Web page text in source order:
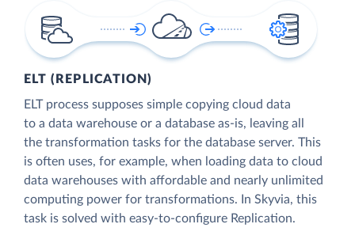
ELT (REPLICATION)
ELT process supposes simple copying cloud data
to a data warehouse or a database as-is, leaving all
the transformation tasks for the database server. This
is often uses, for example, when loading data to cloud
data warehouses with affordable and nearly unlimited
computing power for transformations. In Skyvia, this
task is solved with easy-to-configure Replication.